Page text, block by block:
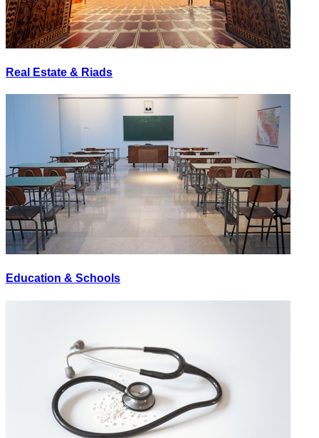
Real Estate & Riads
Education & Schools